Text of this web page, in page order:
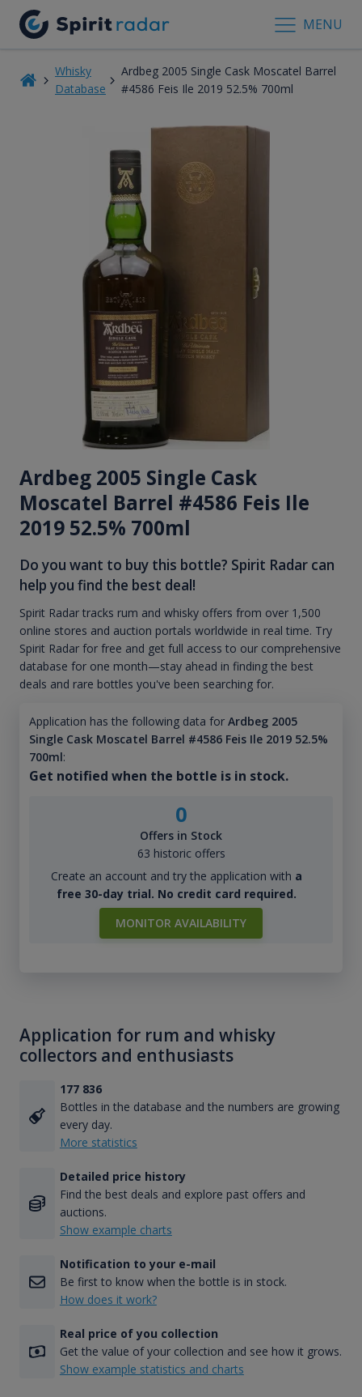
MENU
Whisky
Database
Ardbeg 2005 Single Cask Moscatel Barrel
#4586 Feis Ile 2019 52.5% 700ml
Ardbeg 2005 Single Cask
Moscatel Barrel #4586 Feis Ile
2019 52.5% 700ml
Do you want to buy this bottle? Spirit Radar can
help you find the best deal!
Spirit Radar tracks rum and whisky offers from over 1,500
online stores and auction portals worldwide in real time. Try
Spirit Radar for free and get full access to our comprehensive
database for one month—stay ahead in finding the best
deals and rare bottles you've been searching for.
Application has the following data for Ardbeg 2005
Single Cask Moscatel Barrel #4586 Feis Ile 2019 52.5%
700ml:
Get notified when the bottle is in stock.
0
Offers in Stock
63 historic offers
Create an account and try the application with a
free 30-day trial. No credit card required.
MONITOR AVAILABILITY
Application for rum and whisky
collectors and enthusiasts
177 836
Bottles in the database and the numbers are growing
every day.
More statistics
Detailed price history
Find the best deals and explore past offers and
auctions.
Show example charts
Notification to your e-mail
Be first to know when the bottle is in stock.
How does it work?
Real price of you collection
Get the value of your collection and see how it grows.
Show example statistics and charts